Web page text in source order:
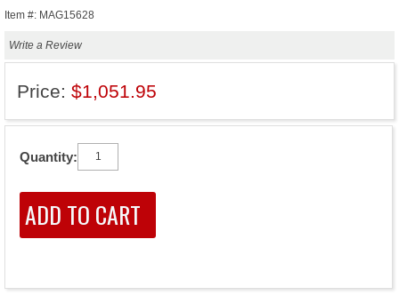
Item #: MAG15628
Write a Review
Price: $1,051.95
Quantity: